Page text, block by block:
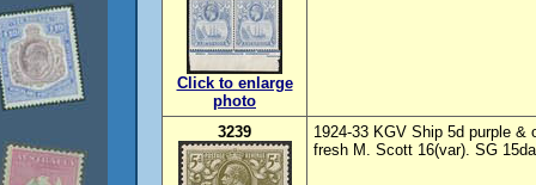
Click to enlarge
photo
3239
1924-33 KGV Ship 5d purple
fresh M. Scott 16(var). SG